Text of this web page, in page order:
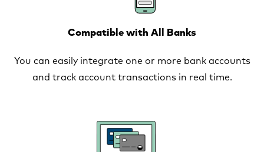
Compatible with All Banks
You can easily integrate one or more bank accounts
and track account transactions in real time.